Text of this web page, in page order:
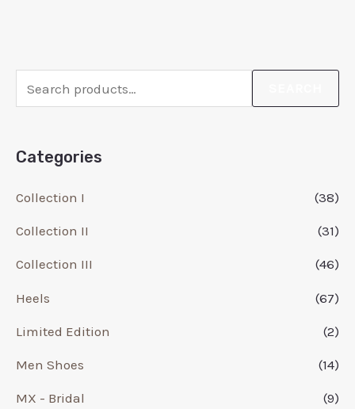
Categories
Collection I (38)
Collection II (31)
Collection III (46)
Heels (67)
Limited Edition (2)
Men Shoes (14)
MX - Bridal (9)